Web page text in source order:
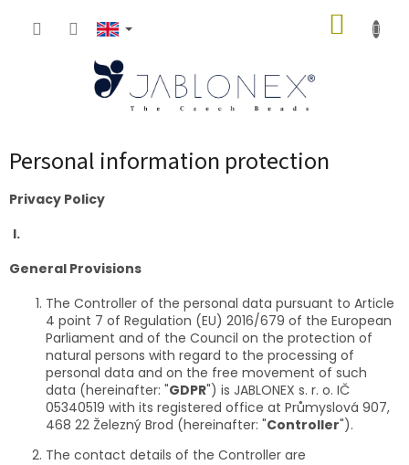
Personal information protection
Privacy Policy
I.
General Provisions
The Controller of the personal data pursuant to Article
4 point 7 of Regulation (EU) 2016/679 of the European
Parliament and of the Council on the protection of
natural persons with regard to the processing of
personal data and on the free movement of such
data (hereinafter: "GDPR") is JABLONEX s. r. o. IČ
05340519 with its registered office at Průmyslová 907,
468 22 Železný Brod (hereinafter: "Controller").
The contact details of the Controller are